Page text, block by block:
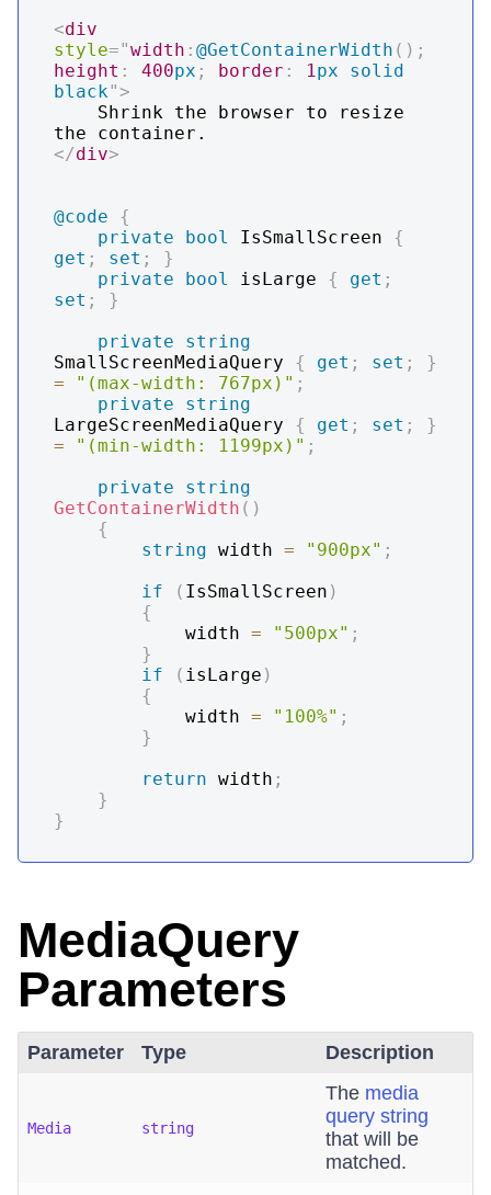
<div
style="width : @GetContainerWidth ( ) ;
height : 400px ; border : 1px
black">
</div>
@code
{
private
bool IsSmallScreen {
get ; set ;
}
private
bool isLarge { get ;
set ;
}
private
string
SmallScreenMediaQuery { get ; set ;
}
=
"(max-width: 767px)" ;
private
string
LargeScreenMediaQuery { get ; set ;
}
=
"(min-width: 1199px)" ;
private
string
GetContainerWidth ( )
{
string width = "900px" ;
if
( IsSmallScreen )
{
            width
= "500px" ;
}
if
( isLarge )
{
            width
= "100%" ;
}
return width ;
}
}
MediaQuery
Parameters
Parameter Type Description
Media string
The media
query string
that will be
matched.